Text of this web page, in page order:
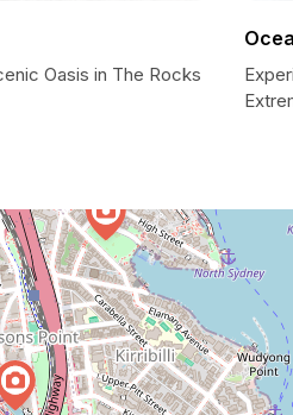
Oasis in The Rocks